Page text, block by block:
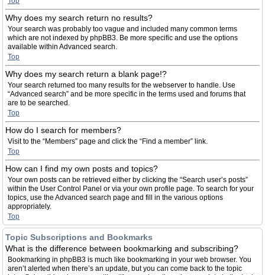
Why does my search return no results?
Your search was probably too vague and included many common terms
which are not indexed by phpBB3. Be more specific and use the options
available within Advanced search.
Top
Why does my search return a blank page!?
Your search returned too many results for the webserver to handle. Use
“Advanced search” and be more specific in the terms used and forums that
are to be searched.
Top
How do I search for members?
Visit to the “Members” page and click the “Find a member” link.
Top
How can I find my own posts and topics?
Your own posts can be retrieved either by clicking the “Search user’s posts”
within the User Control Panel or via your own profile page. To search for your
topics, use the Advanced search page and fill in the various options
appropriately.
Top
Topic Subscriptions and Bookmarks
What is the difference between bookmarking and subscribing?
Bookmarking in phpBB3 is much like bookmarking in your web browser. You
aren’t alerted when there’s an update, but you can come back to the topic